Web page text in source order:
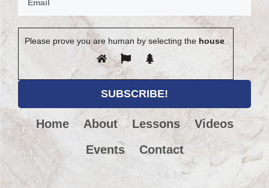
Please prove you are human by selecting the house.
Home About Lessons
Videos
Events
Contact